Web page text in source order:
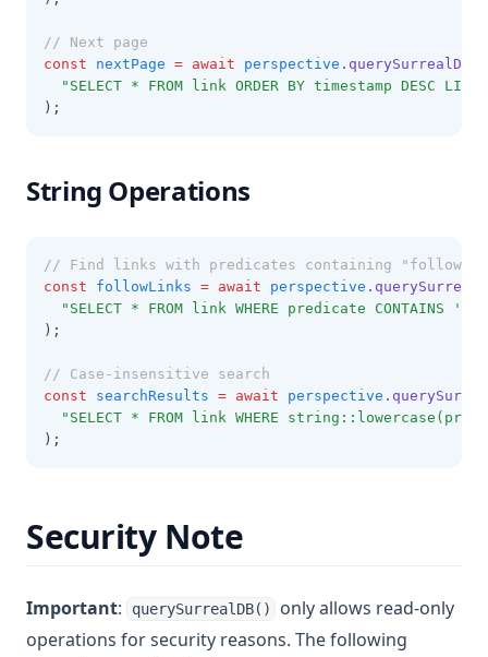
// Next page
const
nextPage = await perspective .querySurrealDB
"SELECT * FROM link ORDER BY timestamp DESC
);
String Operations
// Find links with predicates containing "follow"
const
followLinks = await perspective
"SELECT * FROM link WHERE predicate CONTAINS
);
// Case-insensitive search
const
searchResults = await perspective
"SELECT * FROM link WHERE
);
Security Note
Important: querySurrealDB()
only allows read-only
operations for security reasons. The following